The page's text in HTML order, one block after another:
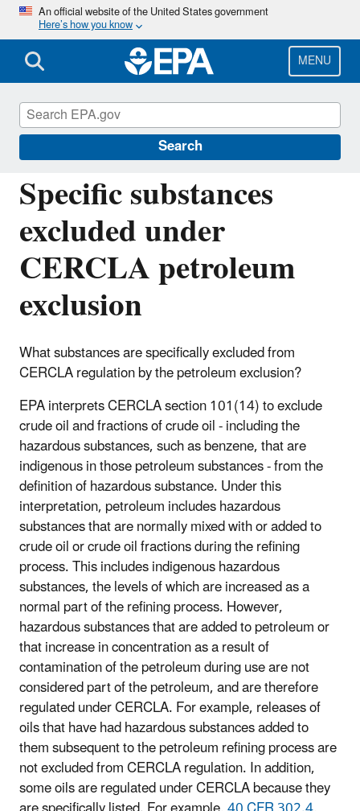
Skip
main
content
An official website of the United States government
Here’s how you know
MENU
Search
Specific substances
excluded under
CERCLA petroleum
exclusion
What substances are specifically excluded from
CERCLA regulation by the petroleum exclusion?
EPA interprets CERCLA section 101(14) to exclude
crude oil and fractions of crude oil - including the
hazardous substances, such as benzene, that are
indigenous in those petroleum substances - from the
definition of hazardous substance. Under this
interpretation, petroleum includes hazardous
substances that are normally mixed with or added to
crude oil or crude oil fractions during the refining
process. This includes indigenous hazardous
substances, the levels of which are increased as a
normal part of the refining process. However,
hazardous substances that are added to petroleum or
that increase in concentration as a result of
contamination of the petroleum during use are not
considered part of the petroleum, and are therefore
regulated under CERCLA. For example, releases of
oils that have had hazardous substances added to
them subsequent to the petroleum refining process are
not excluded from CERCLA regulation. In addition,
some oils are regulated under CERCLA because they
Emergency Planning and Community Right-
to-Know Act (EPCRA)